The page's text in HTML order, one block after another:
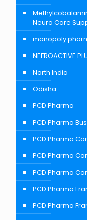
Neuro Care
monopoly
NEFROACTIVE
North India
Odisha
PCD Pharma
PCD Pharma
PCD Pharma
PCD Pharma
PCD Pharma
PCD Pharma
PCD Pharma